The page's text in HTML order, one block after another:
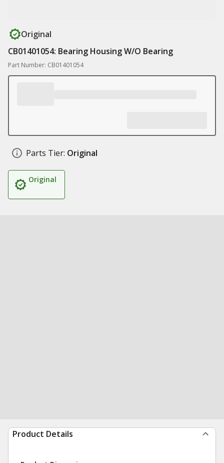
Original
CB01401054: Bearing Housing W/O Bearing
Part Number: CB01401054
Parts Tier: Original
Original
Product Details